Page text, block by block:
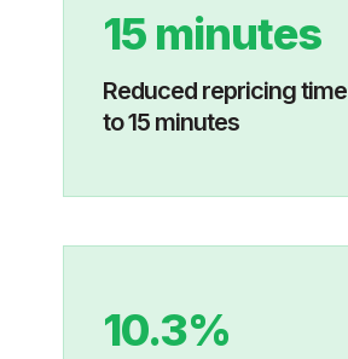
15 minutes
Reduced repricing time
to 15 minutes
10.3%